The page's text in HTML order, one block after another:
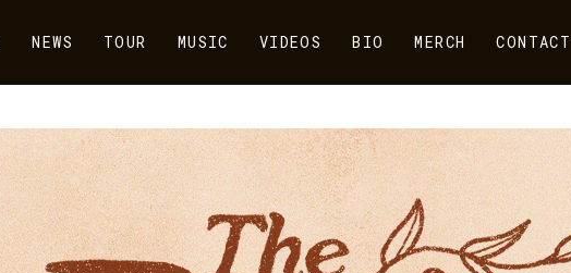
NEWS TOUR MUSIC VIDEOS BIO MERCH CONTACT